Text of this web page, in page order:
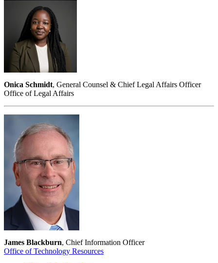
Onica Schmidt, General Counsel & Chief Legal Affairs Officer
Office of Legal Affairs
James Blackburn, Chief Information Officer
Office of Technology Resources